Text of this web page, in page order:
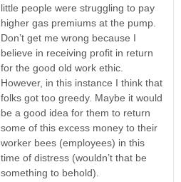
little people were struggling to pay
higher gas premiums at the pump.
Don’t get me wrong because I
believe in receiving profit in return
for the good old work ethic.
However, in this instance I think that
folks got too greedy. Maybe it would
be a good idea for them to return
some of this excess money to their
worker bees (employees) in this
time of distress (wouldn’t that be
something to behold).